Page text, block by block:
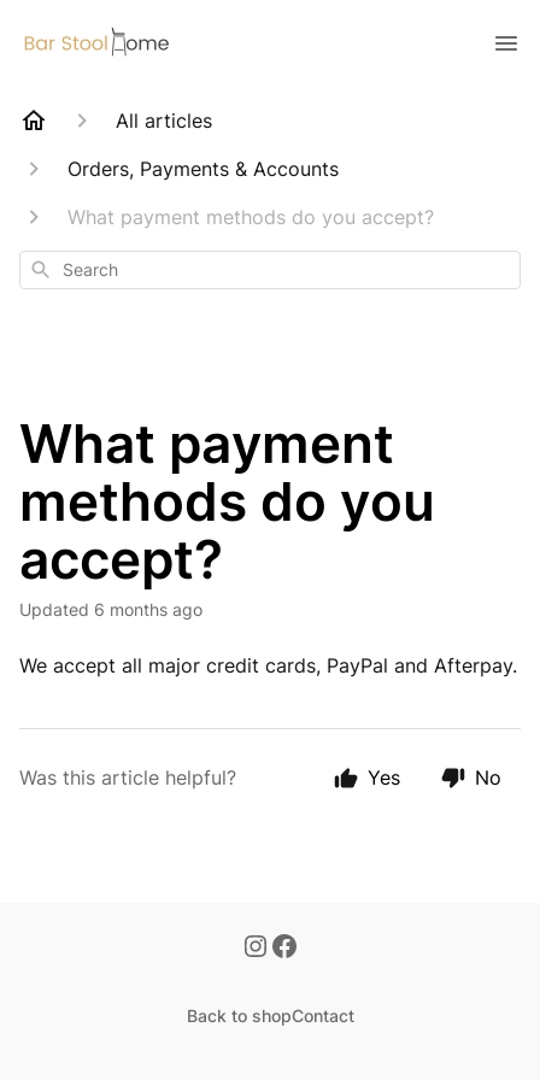
All articles
Orders, Payments & Accounts
What payment methods do you accept?
Search
What payment
methods do you
accept?
Updated 6 months ago
We accept all major credit cards, PayPal and Afterpay.
Was this article helpful? Yes No
Back to shopContact